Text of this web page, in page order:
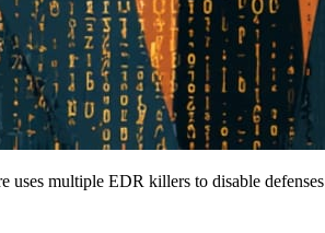
uses multiple EDR killers to disable defenses